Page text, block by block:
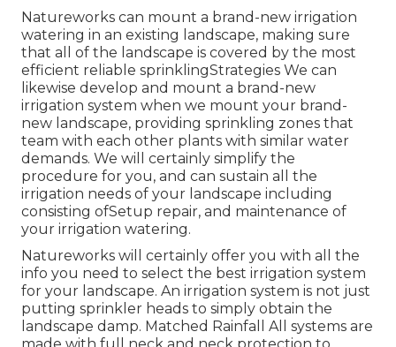
Natureworks can mount a brand-new irrigation
watering in an existing landscape, making sure
that all of the landscape is covered by the most
efficient reliable sprinklingStrategies We can
likewise develop and mount a brand-new
irrigation system when we mount your brand-
new landscape, providing sprinkling zones that
team with each other plants with similar water
demands. We will certainly simplify the
procedure for you, and can sustain all the
irrigation needs of your landscape including
consisting ofSetup repair, and maintenance of
your irrigation watering.
Natureworks will certainly offer you with all the
info you need to select the best irrigation system
for your landscape. An irrigation system is not just
putting sprinkler heads to simply obtain the
landscape damp. Matched Rainfall All systems are